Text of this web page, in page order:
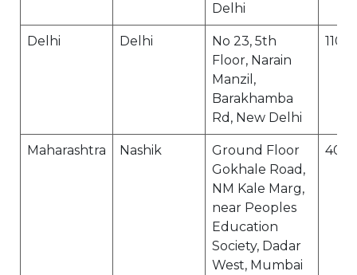
Delhi
Delhi Delhi
No 23, 5th
Floor, Narain
Manzil,
Barakhamba
Rd, New Delhi
Maharashtra Nashik
Ground Floor
Gokhale Road,
NM Kale Marg,
near Peoples
Education
Society, Dadar
West, Mumbai